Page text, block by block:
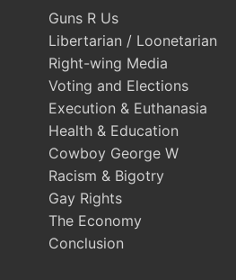
Guns R Us
Libertarian / Loonetarian
Right-wing Media
Voting and Elections
Execution & Euthanasia
Health & Education
Cowboy George W
Racism & Bigotry
Gay Rights
The Economy
Conclusion